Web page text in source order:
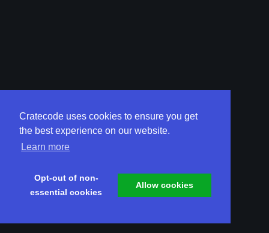
Cratecode uses cookies to ensure you get
the best experience on our website.
Learn more
Opt-out of non-
essential cookies
Allow cookies